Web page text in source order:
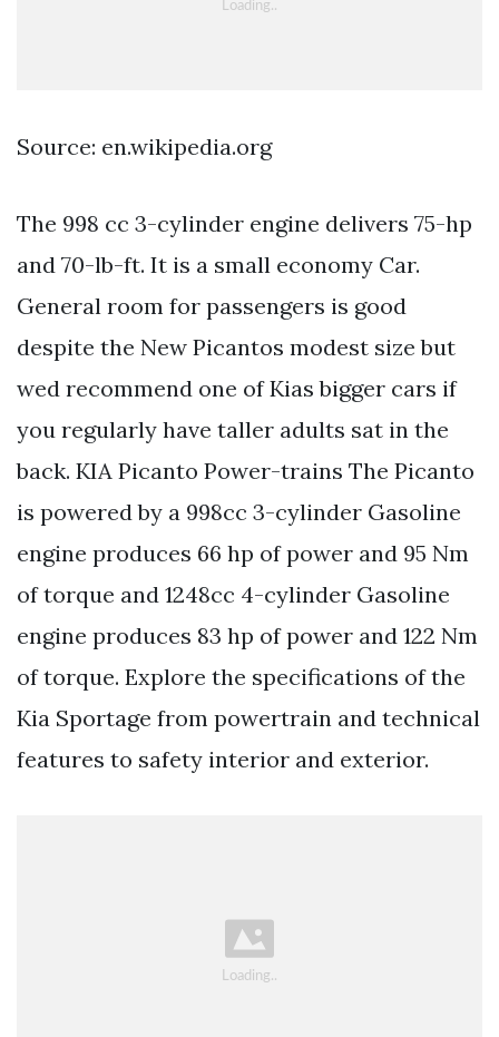
Source: en.wikipedia.org
The 998 cc 3-cylinder engine delivers 75-hp
and 70-lb-ft. It is a small economy Car.
General room for passengers is good
despite the New Picantos modest size but
wed recommend one of Kias bigger cars if
you regularly have taller adults sat in the
back. KIA Picanto Power-trains The Picanto
is powered by a 998cc 3-cylinder Gasoline
engine produces 66 hp of power and 95 Nm
of torque and 1248cc 4-cylinder Gasoline
engine produces 83 hp of power and 122 Nm
of torque. Explore the specifications of the
Kia Sportage from powertrain and technical
features to safety interior and exterior.